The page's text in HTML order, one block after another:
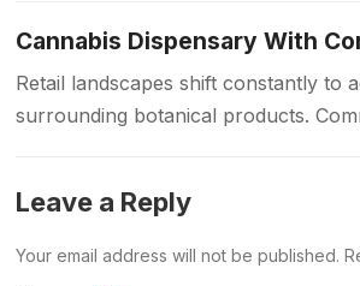
Cannabis Dispensary With
Retail landscapes shift constantly to
surrounding botanical products.
Leave a Reply
Your email address will not be published.